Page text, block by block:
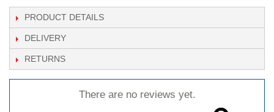
PRODUCT DETAILS
DELIVERY
RETURNS
There are no reviews yet.